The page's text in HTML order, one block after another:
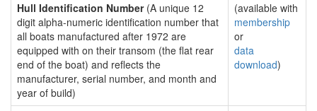
Hull Identification Number(A unique 12
digit alpha-numeric identification number that
all boats manufactured after 1972 are
equipped with on their transom (the flat rear
end of the boat) and reflects the
manufacturer, serial number, and month and
year of build)
(available with
membership
or
data
download)